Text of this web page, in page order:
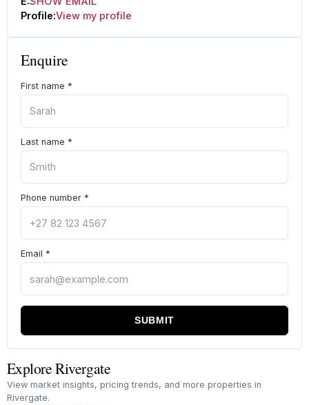
Profile:View my profile
Enquire
First name *
Last name *
Phone number *
Email *
SUBMIT
Explore Rivergate
View market insights, pricing trends, and more properties in
Rivergate.